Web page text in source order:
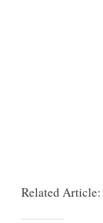
Related Article: